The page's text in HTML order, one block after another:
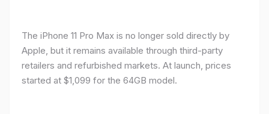
The iPhone 11 Pro Max is no longer sold directly by
Apple, but it remains available through third-party
retailers and refurbished markets. At launch, prices
started at $1,099 for the 64GB model.